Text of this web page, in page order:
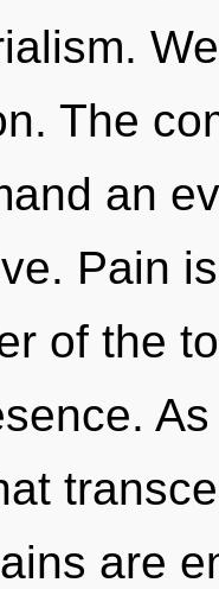
The
an
Pain
of the
are